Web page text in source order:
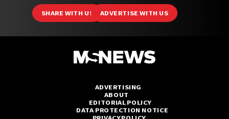
SHARE WITH US ADVERTISE WITH US
ADVERTISING
ABOUT
EDITORIAL POLICY
DATA PROTECTION NOTICE